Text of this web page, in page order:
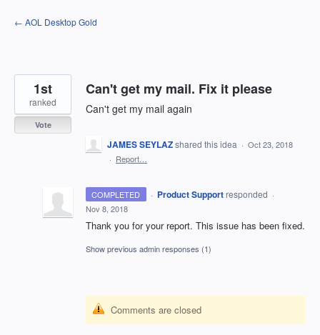
Skip
to
← AOL Desktop Gold
Can't get my mail. Fix it please
Can't get my mail again
1st
ranked
Vote
JAMES SEYLAZshared this idea · Oct 23, 2018
· Report…
COMPLETED · Product Support responded ·
Nov 8, 2018
Thank you for your report. This issue has been fixed.
Show previous admin responses (1)
Comments are closed